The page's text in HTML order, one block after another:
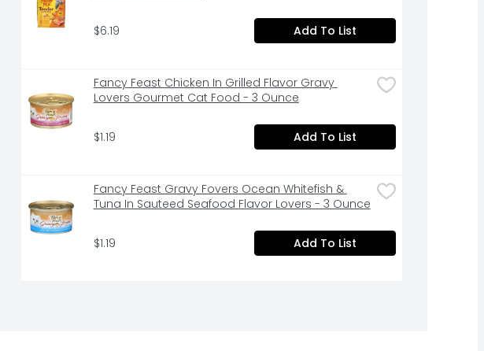
$6.19 Add To List
Fancy Feast Chicken In Grilled Flavor Gravy
Lovers Gourmet Cat Food - 3 Ounce
$1.19 Add To List
Fancy Feast Gravy Fovers Ocean Whitefish &
Tuna In Sauteed Seafood Flavor Lovers - 3 Ounce
$1.19 Add To List